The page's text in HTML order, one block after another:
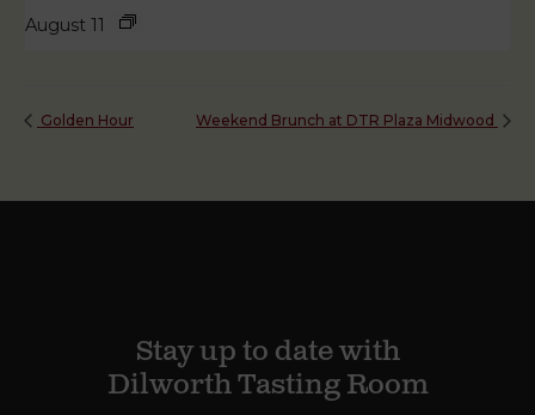
August 11
Golden Hour Weekend Brunch at DTR Plaza Midwood
Stay up to date with
Dilworth Tasting Room